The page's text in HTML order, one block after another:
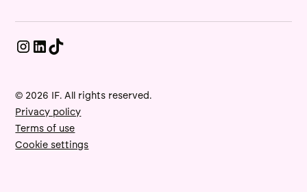
© 2026 IF. All rights reserved.
Privacy policy
Terms of use
Cookie settings